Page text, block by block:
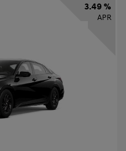
3.49 %
APR